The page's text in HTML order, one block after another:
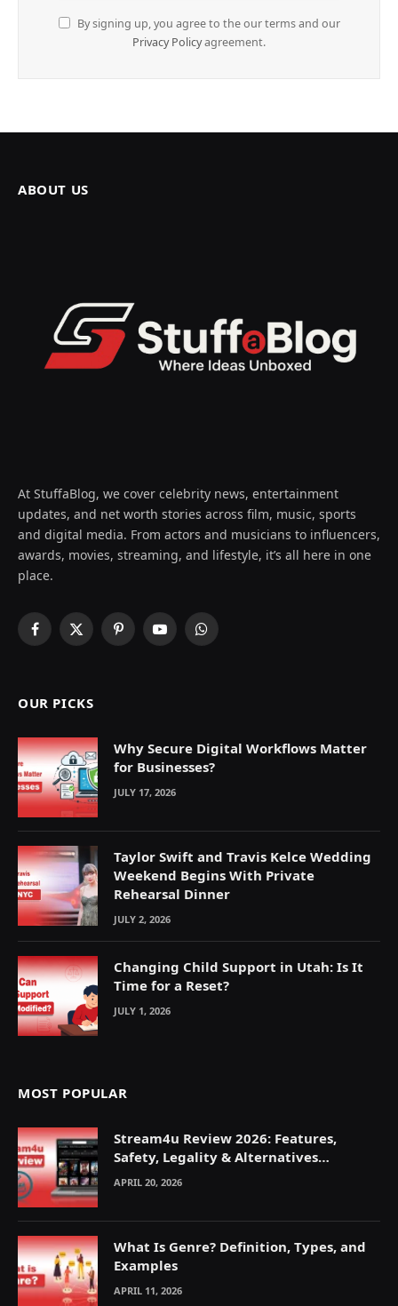
By signing up, you agree to the our terms and our
Privacy Policyagreement.
ABOUT US
At StuffaBlog, we cover celebrity news, entertainment
updates, and net worth stories across film, music, sports
and digital media. From actors and musicians to influencers,
awards, movies, streaming, and lifestyle, it’s all here in one
place.
Facebook
X
PinterestYouTubeWhatsApp
OUR PICKS
Why Secure Digital Workflows Matter
for Businesses?
JULY 17, 2026
Taylor Swift and Travis Kelce Wedding
Weekend Begins With Private
Rehearsal Dinner
JULY 2, 2026
Changing Child Support in Utah: Is It
Time for a Reset?
JULY 1, 2026
MOST POPULAR
Stream4u Review 2026: Features,
Safety, Legality & Alternatives
Explained
APRIL 20, 2026
What Is Genre? Definition, Types, and
Examples
APRIL 11, 2026